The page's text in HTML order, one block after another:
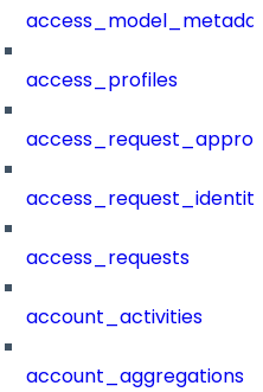
access_profiles
access_requests
account_activities
account_aggregations